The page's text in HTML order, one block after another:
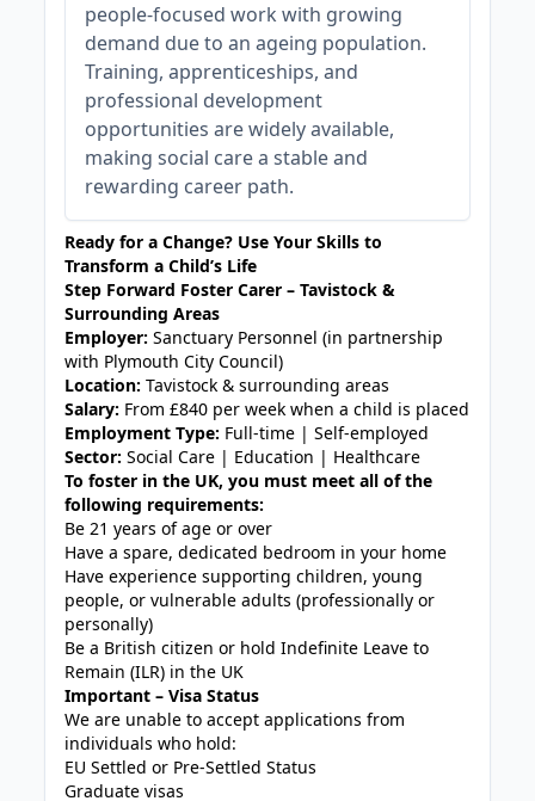
people-focused work with growing
demand due to an ageing population.
Training, apprenticeships, and
professional development
opportunities are widely available,
making social care a stable and
rewarding career path.
Ready for a Change? Use Your Skills to
Transform a Child’s Life
Step Forward Foster Carer – Tavistock &
Surrounding Areas
Employer: Sanctuary Personnel (in partnership
with Plymouth City Council)
Location: Tavistock & surrounding areas
Salary: From £840 per week when a child is placed
Employment Type: Full-time | Self-employed
Sector: Social Care | Education | Healthcare
To foster in the UK, you must meet all of the
following requirements:
Be 21 years of age or over
Have a spare, dedicated bedroom in your home
Have experience supporting children, young
people, or vulnerable adults (professionally or
personally)
Be a British citizen or hold Indefinite Leave to
Remain (ILR) in the UK
Important – Visa Status
We are unable to accept applications from
individuals who hold:
EU Settled or Pre-Settled Status
Graduate visas